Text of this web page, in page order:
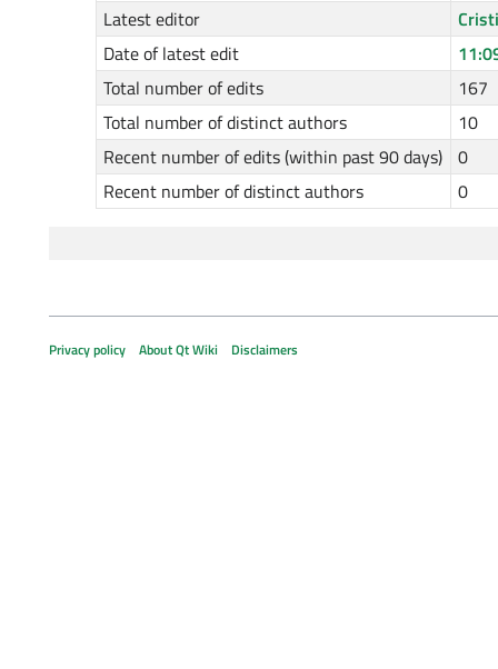
Latest editor
Date of latest edit
Total number of edits
167
Total number of distinct authors
10
Recent number of edits (within past 90 days) 0
Recent number of distinct authors
0
Privacy policy About Qt Wiki Disclaimers